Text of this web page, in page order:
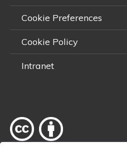
Cookie Preferences
Cookie Policy
Intranet